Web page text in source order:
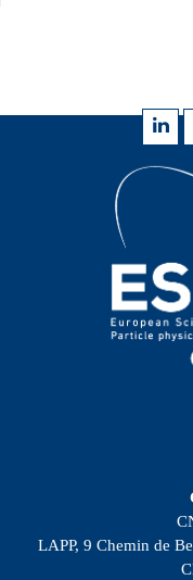
LAPP, 9 Chemin de